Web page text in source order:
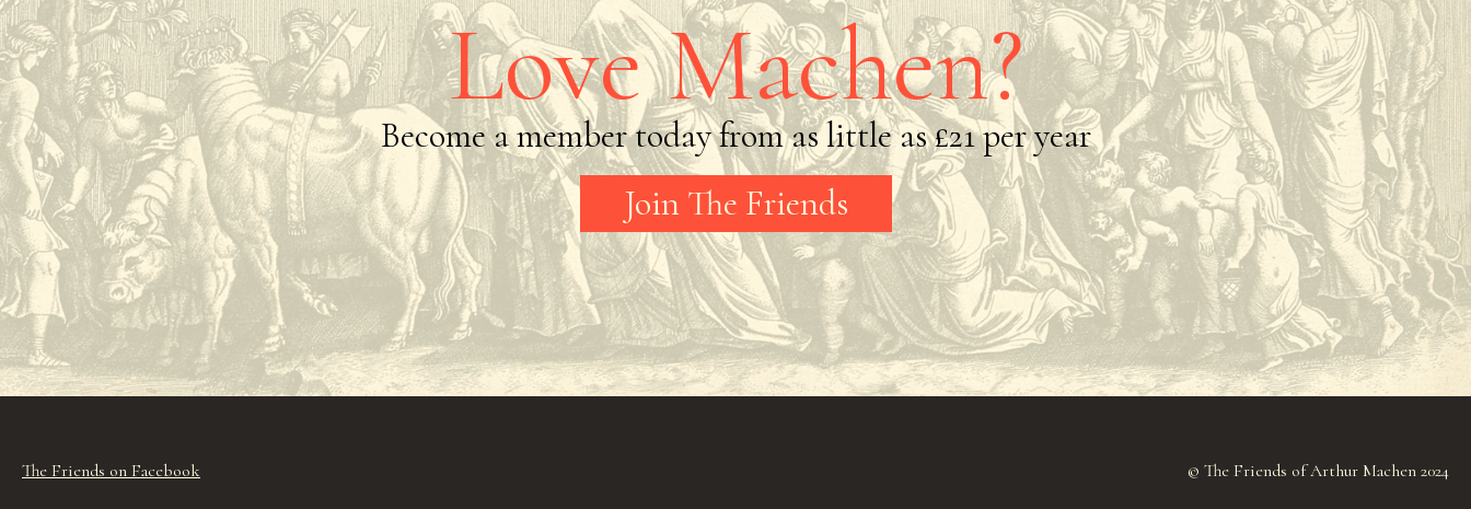
Love Machen?
Become a member today from as little as£21per year
Join The Friends
The Friends on Facebook © The Friends of Arthur Machen 2024